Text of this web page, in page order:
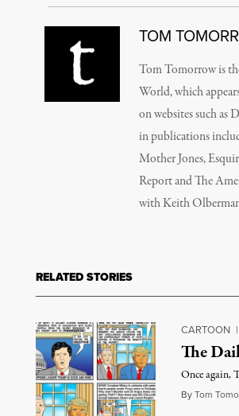
TOM
Tom Tomorrow is
World, which
on websites such as
in publications
Mother Jones,
Report and The
with Keith
RELATED STORIES
CARTOON |
The
Once again,
ByTom